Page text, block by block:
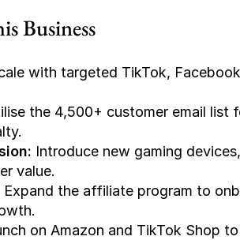
Business
with targeted TikTok,
the 4,500+ customer email list
Introduce new gaming
value.
Expand the affiliate program to
on Amazon and TikTok Shop